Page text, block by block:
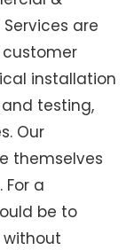
are
installation
testing,
Our
themselves
a
be to